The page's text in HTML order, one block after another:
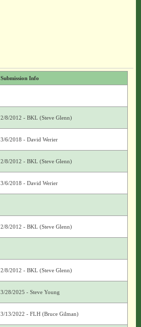
Submission Info
2/8/2012 - BKL (Steve Glenn)
3/6/2018 - David Werier
2/8/2012 - BKL (Steve Glenn)
3/6/2018 - David Werier
2/8/2012 - BKL (Steve Glenn)
2/8/2012 - BKL (Steve Glenn)
3/28/2025 - Steve Young
3/13/2022 - FLH (Bruce Gilman)